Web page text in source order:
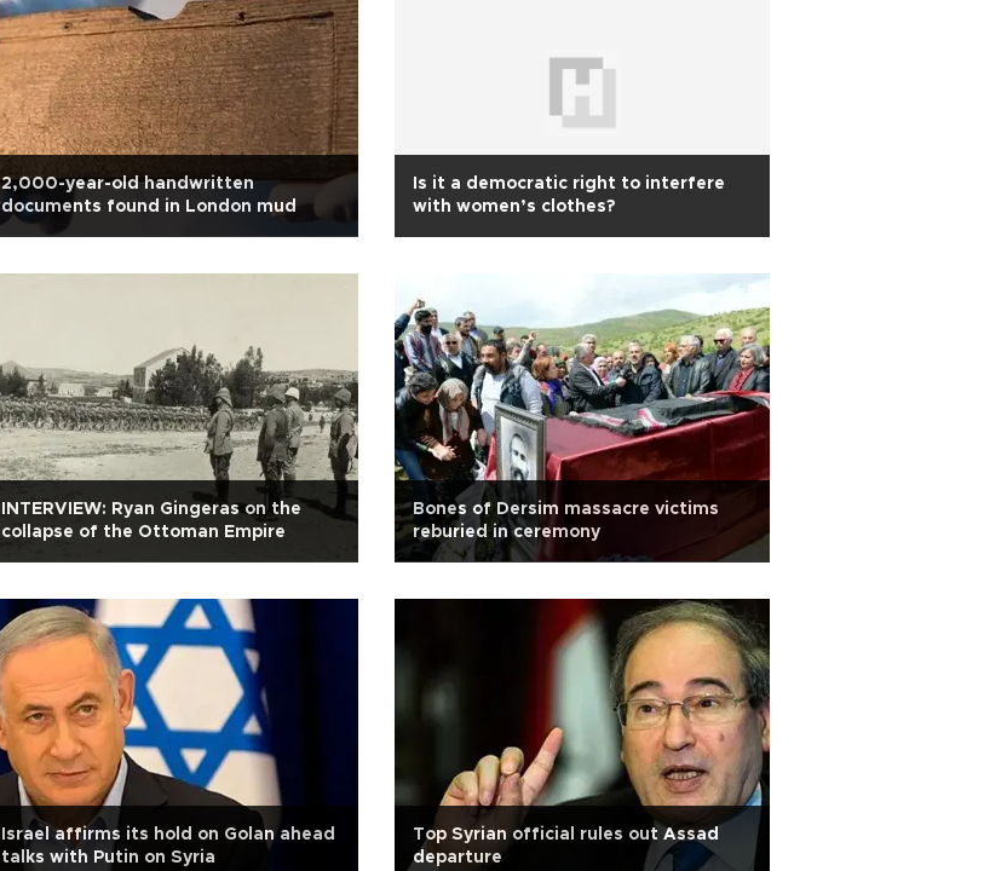
2,000-year-old handwritten
documents found in London mud
Is it a democratic right to interfere
with women’s clothes?
INTERVIEW: Ryan Gingeras on the
collapse of the Ottoman Empire
Bones of Dersim massacre victims
reburied in ceremony
Israel affirms its hold on Golan ahead
talks with Putin on Syria
Top Syrian official rules out Assad
departure